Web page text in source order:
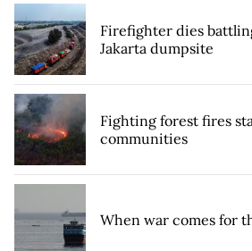
Firefighter dies
Jakarta dumpsite
Fighting forest fires
communities
When war comes for